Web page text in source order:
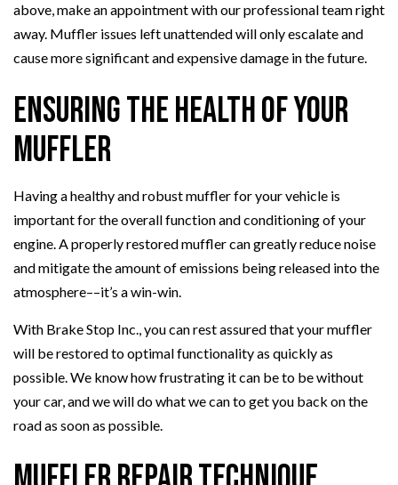
above, make an appointment with our professional team right
away. Muffler issues left unattended will only escalate and
cause more significant and expensive damage in the future.
Ensuring the Health of Your
Muffler
Having a healthy and robust muffler for your vehicle is
important for the overall function and conditioning of your
engine. A properly restored muffler can greatly reduce noise
and mitigate the amount of emissions being released into the
atmosphere––it’s a win-win.
With Brake Stop Inc., you can rest assured that your muffler
will be restored to optimal functionality as quickly as
possible. We know how frustrating it can be to be without
your car, and we will do what we can to get you back on the
road as soon as possible.